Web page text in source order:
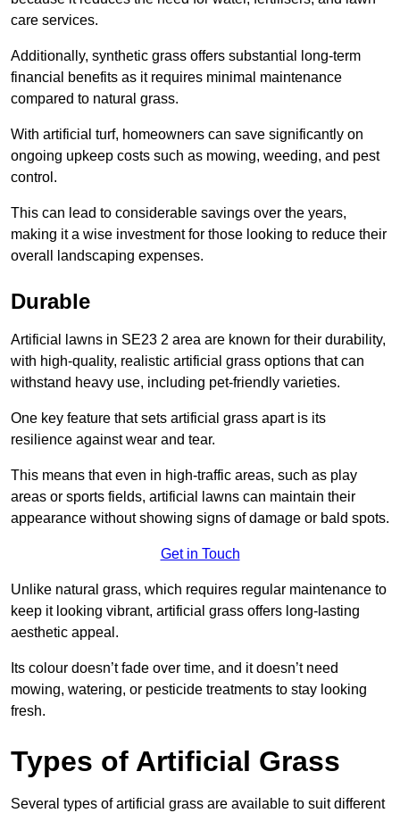
care services.
Additionally, synthetic grass offers substantial long-term
financial benefits as it requires minimal maintenance
compared to natural grass.
With artificial turf, homeowners can save significantly on
ongoing upkeep costs such as mowing, weeding, and pest
control.
This can lead to considerable savings over the years,
making it a wise investment for those looking to reduce their
overall landscaping expenses.
Durable
Artificial lawns in SE23 2 area are known for their durability,
with high-quality, realistic artificial grass options that can
withstand heavy use, including pet-friendly varieties.
One key feature that sets artificial grass apart is its
resilience against wear and tear.
This means that even in high-traffic areas, such as play
areas or sports fields, artificial lawns can maintain their
appearance without showing signs of damage or bald spots.
Get in Touch
Unlike natural grass, which requires regular maintenance to
keep it looking vibrant, artificial grass offers long-lasting
aesthetic appeal.
Its colour doesn’t fade over time, and it doesn’t need
mowing, watering, or pesticide treatments to stay looking
fresh.
Types of Artificial Grass
Several types of artificial grass are available to suit different